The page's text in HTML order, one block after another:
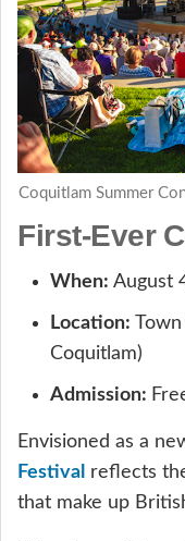
Coquitlam Summer
First-Ever
When: August
Location:
Coquitlam)
Admission:
Envisioned as a
Festival reflects
that make up